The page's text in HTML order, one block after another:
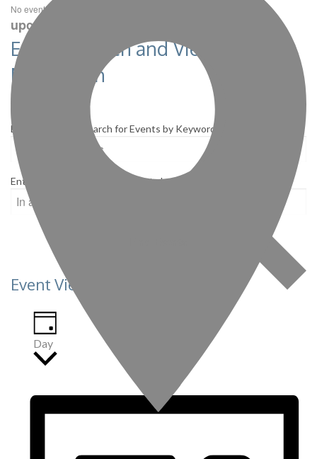
No events scheduled for December 5, 2021. Jump to the
upcoming events
Events Search and Views
Navigation
Search
Enter Keyword. Search for Events by Keyword.
Enter Location. Search for Events by Location.
Event Views Navigation
Day